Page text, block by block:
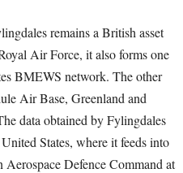
remains a British asset
Air Force, it also forms one
BMEWS network. The other
Air Base, Greenland and
data obtained by Fylingdales
States, where it feeds into
Defence Command at